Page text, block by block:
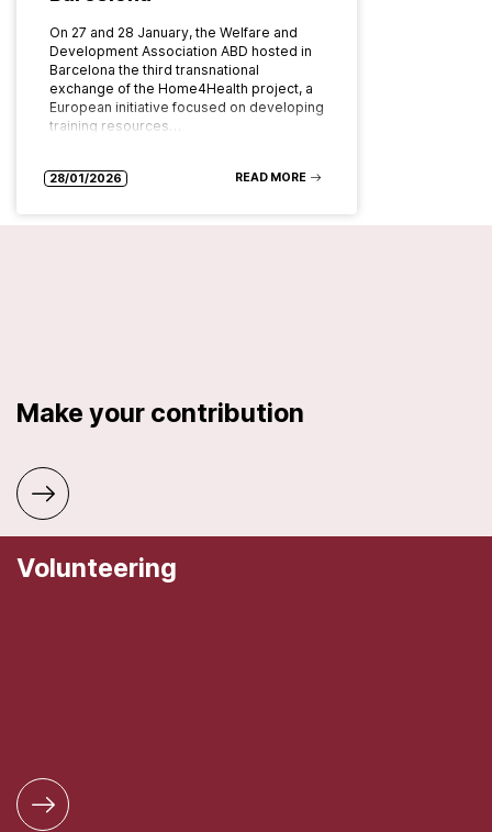
On 27 and 28 January, the Welfare and
Development Association ABD hosted in
Barcelona the third transnational
exchange of the Home4Health project, a
European initiative focused on developing
training resources…
28/01/2026 READ MORE
Make your contribution
Volunteering